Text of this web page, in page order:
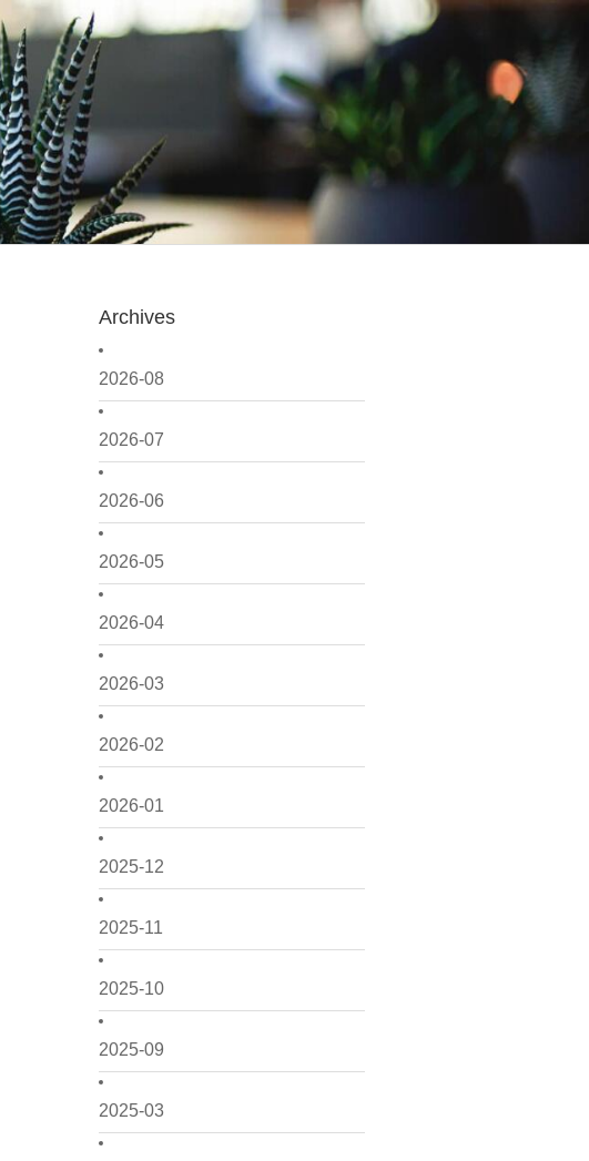
Archives
2026-08
2026-07
2026-06
2026-05
2026-04
2026-03
2026-02
2026-01
2025-12
2025-11
2025-10
2025-09
2025-03